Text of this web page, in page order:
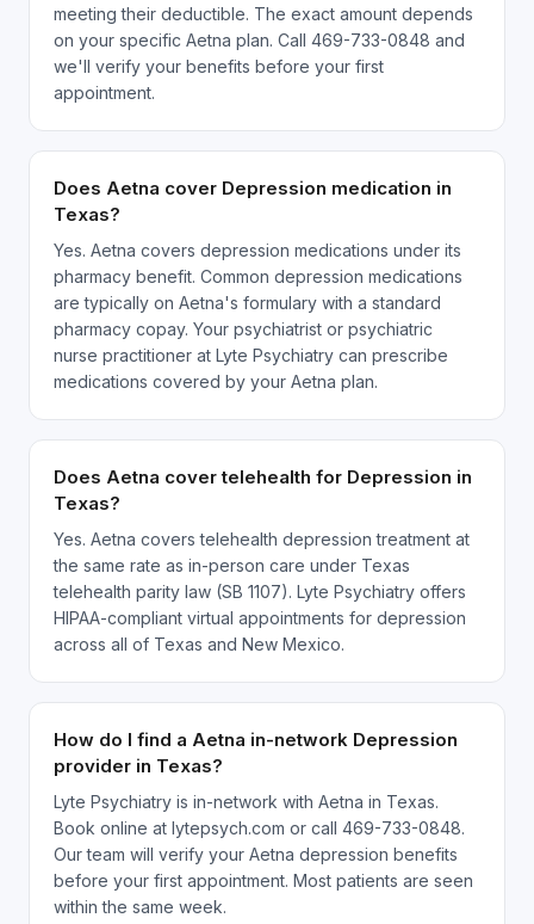
meeting their deductible. The exact amount depends
on your specific Aetna plan. Call 469-733-0848 and
we'll verify your benefits before your first
appointment.
Does Aetna cover Depression medication in
Texas?
Yes. Aetna covers depression medications under its
pharmacy benefit. Common depression medications
are typically on Aetna's formulary with a standard
pharmacy copay. Your psychiatrist or psychiatric
nurse practitioner at Lyte Psychiatry can prescribe
medications covered by your Aetna plan.
Does Aetna cover telehealth for Depression in
Texas?
Yes. Aetna covers telehealth depression treatment at
the same rate as in-person care under Texas
telehealth parity law (SB 1107). Lyte Psychiatry offers
HIPAA-compliant virtual appointments for depression
across all of Texas and New Mexico.
How do I find a Aetna in-network Depression
provider in Texas?
Lyte Psychiatry is in-network with Aetna in Texas.
Book online at lytepsych.com or call 469-733-0848.
Our team will verify your Aetna depression benefits
before your first appointment. Most patients are seen
within the same week.